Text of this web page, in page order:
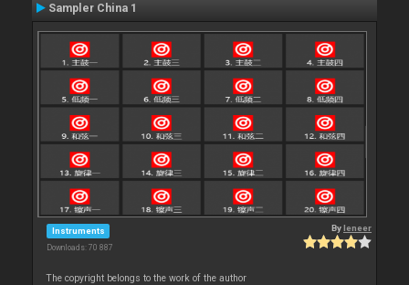
Sampler China 1
Instruments
Downloads: 70 887
Byleneer
The copyright belongs to the work of the author